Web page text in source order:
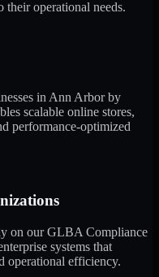
their operational needs.
in Ann Arbor by
scalable online stores,
performance-optimized
on our GLBA Compliance
systems that
operational efficiency.